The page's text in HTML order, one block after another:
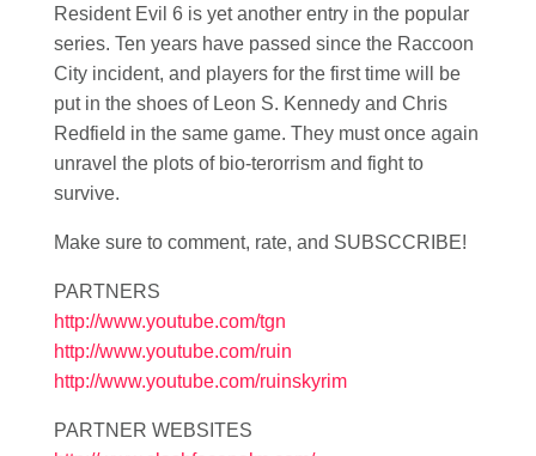
Resident Evil 6 is yet another entry in the popular
series. Ten years have passed since the Raccoon
City incident, and players for the first time will be
put in the shoes of Leon S. Kennedy and Chris
Redfield in the same game. They must once again
unravel the plots of bio-terorrism and fight to
survive.
Make sure to comment, rate, and SUBSCCRIBE!
PARTNERS
http://www.youtube.com/tgn
http://www.youtube.com/ruin
http://www.youtube.com/ruinskyrim
PARTNER WEBSITES